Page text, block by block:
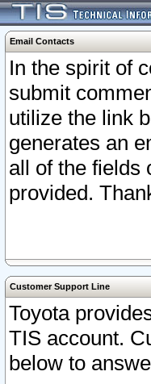
Email Contacts
In the spirit of
submit
utilize the link
generates an
all of the fields
provided.
Customer Support Line
Toyota
TIS account.
below to